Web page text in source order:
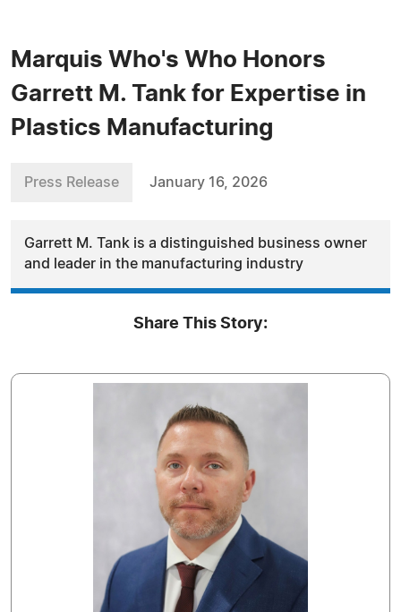
Marquis Who's Who Honors
Garrett M. Tank for Expertise in
Plastics Manufacturing
Press Release January 16, 2026
Garrett M. Tank is a distinguished business owner
and leader in the manufacturing industry
Share This Story: